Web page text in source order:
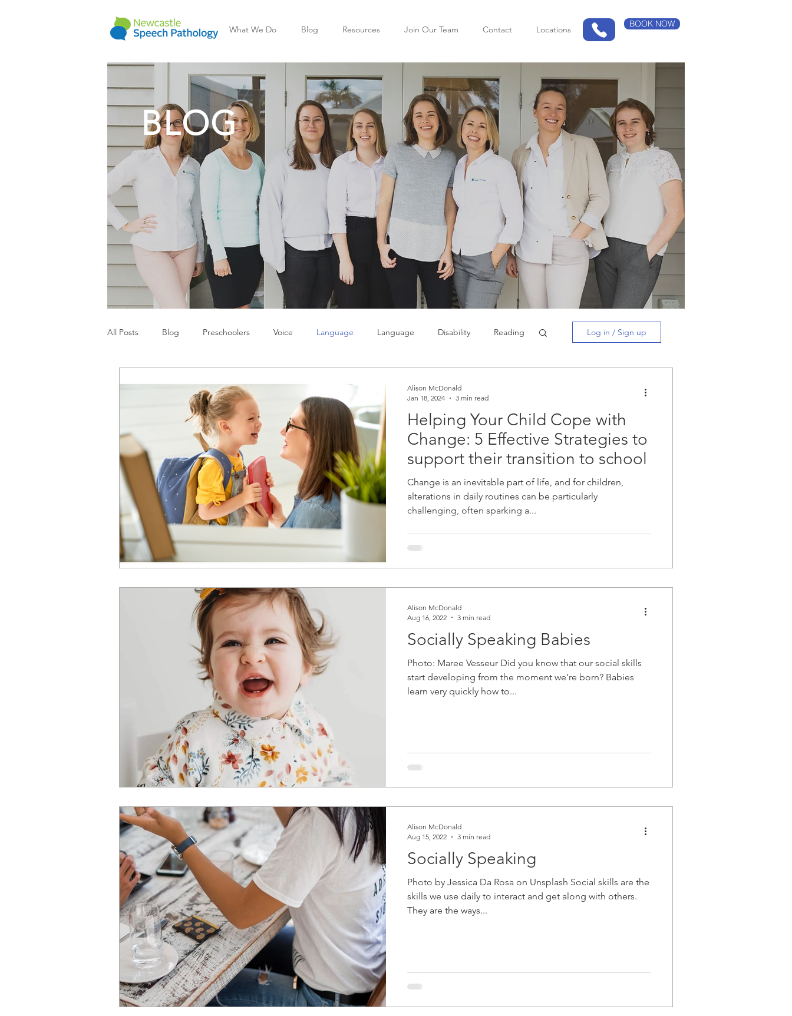
What We Do Blog Resources Join Our Team Contact Locations
BOOK NOW
BLOG
All Posts Blog Preschoolers Voice Language Language Disability Reading Log in / Sign up
Helping Your Child Cope with
Change: 5 Effective Strategies to
support their transition to school
Change is an inevitable part of life, and for children,
alterations in daily routines can be particularly
challenging, often sparking a...
Alison McDonald
Jan 18, 2024
3 min read
Socially Speaking Babies
Photo: Maree Vesseur Did you know that our social skills
start developing from the moment we’re born? Babies
learn very quickly how to...
Alison McDonald
Aug 16, 2022
3 min read
Socially Speaking
Photo by Jessica Da Rosa on Unsplash Social skills are the
skills we use daily to interact and get along with others.
They are the ways...
Alison McDonald
Aug 15, 2022
3 min read